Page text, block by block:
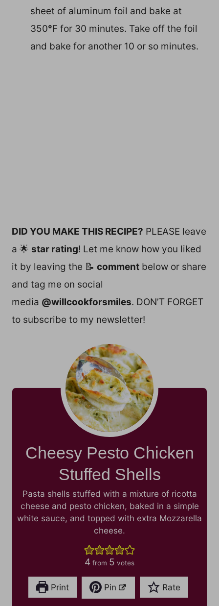
sheet of aluminum foil and bake at
350°F for 30 minutes. Take off the foil
and bake for another 10 or so minutes.
DID YOU MAKE THIS RECIPE? PLEASE leave
a 🌟 star rating! Let me know how you liked
it by leaving the 📝 comment below or share
and tag me on social
media @willcookforsmiles. DON’T FORGET
to subscribe to my newsletter!
Cheesy Pesto Chicken
Stuffed Shells
Pasta shells stuffed with a mixture of ricotta
cheese and pesto chicken, baked in a simple
white sauce, and topped with extra Mozzarella
cheese.
4 from 5 votes
Print Pin Rate